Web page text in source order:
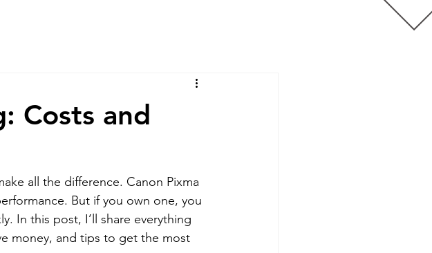
Costs and
all the difference. Canon Pixma
But if you own one, you
In this post, I’ll share everything
money, and tips to get the most